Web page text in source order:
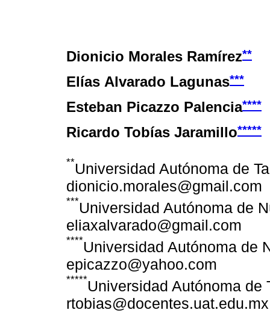
Dionicio Morales Ramírez**
Elías Alvarado Lagunas***
Esteban Picazzo Palencia****
Ricardo Tobías Jaramillo*****
**Universidad Autónoma de
dionicio.morales@gmail.com
***Universidad Autónoma de
eliaxalvarado@gmail.com
****Universidad Autónoma de
epicazzo@yahoo.com
*****Universidad Autónoma de
rtobias@docentes.uat.edu.mx